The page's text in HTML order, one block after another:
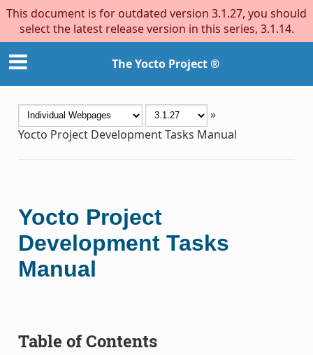
This document is for outdated version 3.1.27, you should
select the latest release version in this series, 3.1.14.
The Yocto Project ®
»
Yocto Project Development Tasks Manual
Yocto Project
Development Tasks
Manual
Table of Contents